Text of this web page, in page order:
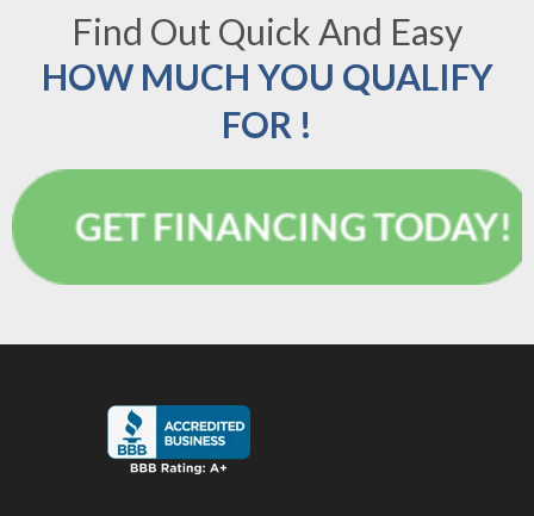
Find Out Quick And Easy
HOW MUCH YOU QUALIFY
FOR !